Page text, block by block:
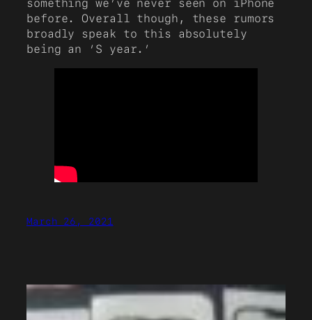
something we’ve never seen on iPhone
before. Overall though, these rumors
broadly speak to this absolutely
being an ‘S year.’
March 26, 2021